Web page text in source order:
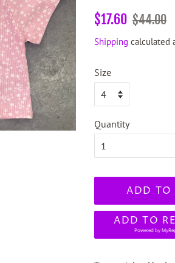
Regular
$17.60 Sale
$44.00
Shipping calculated
Size
Quantity
ADD TO
ADD TO
Powered by